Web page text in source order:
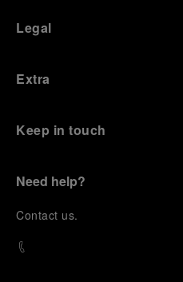
Legal
Extra
Keep in touch
Need help?
Contact us.